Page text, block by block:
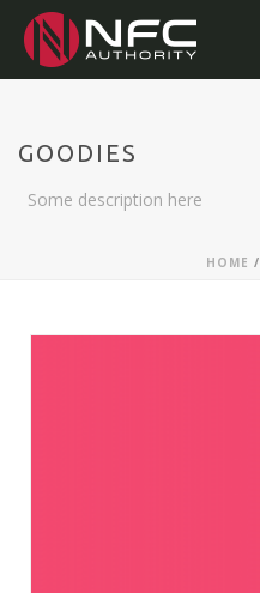
GOODIES
Some description here
HOME /